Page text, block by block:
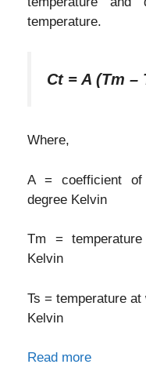
temperature.
Ct = A (Tm –
Where,
A = coefficient of
degree Kelvin
Tm =
Kelvin
Ts = temperature
Kelvin
Read more